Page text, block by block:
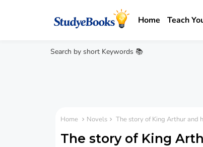
Home Teach
Search by short Keywords 📚
Home Novels The story of King Arthur and
The story of King